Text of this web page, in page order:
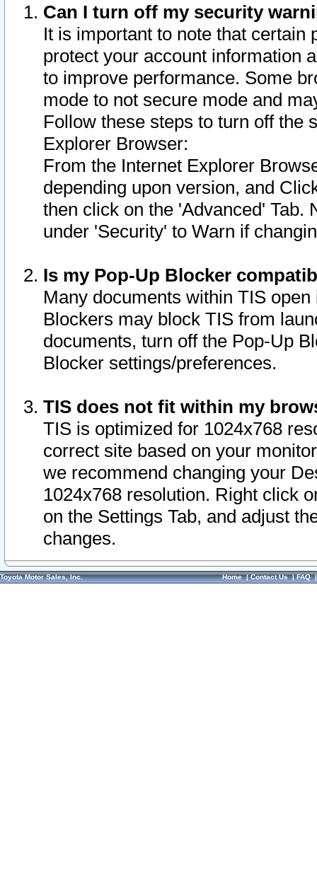
Can I turn off my security
It is important to note that
protect your account information
to improve performance. Some
mode to not secure mode and
Follow these steps to turn off the
Explorer Browser:
From the Internet Explorer
depending upon version, and
then click on the 'Advanced' Tab.
under 'Security' to Warn if
Is my Pop-Up Blocker
Many documents within TIS
Blockers may block TIS from
documents, turn off the Pop-Up
Blocker settings/preferences.
TIS does not fit within my
TIS is optimized for 1024x768
correct site based on your
we recommend changing your
1024x768 resolution. Right click
on the Settings Tab, and adjust
changes.
Toyota Motor Sales, Inc. Home|Contact Us|FAQ